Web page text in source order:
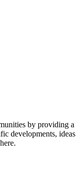
by providing a
developments, ideas